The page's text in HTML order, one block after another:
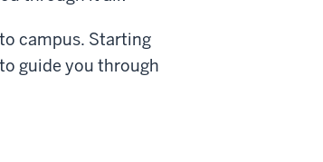
campus. Starting
guide you through